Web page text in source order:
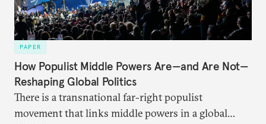
PAPER
How Populist Middle Powers Are—and Are Not—
Reshaping Global Politics
There is a transnational far-right populist
movement that links middle powers in a global